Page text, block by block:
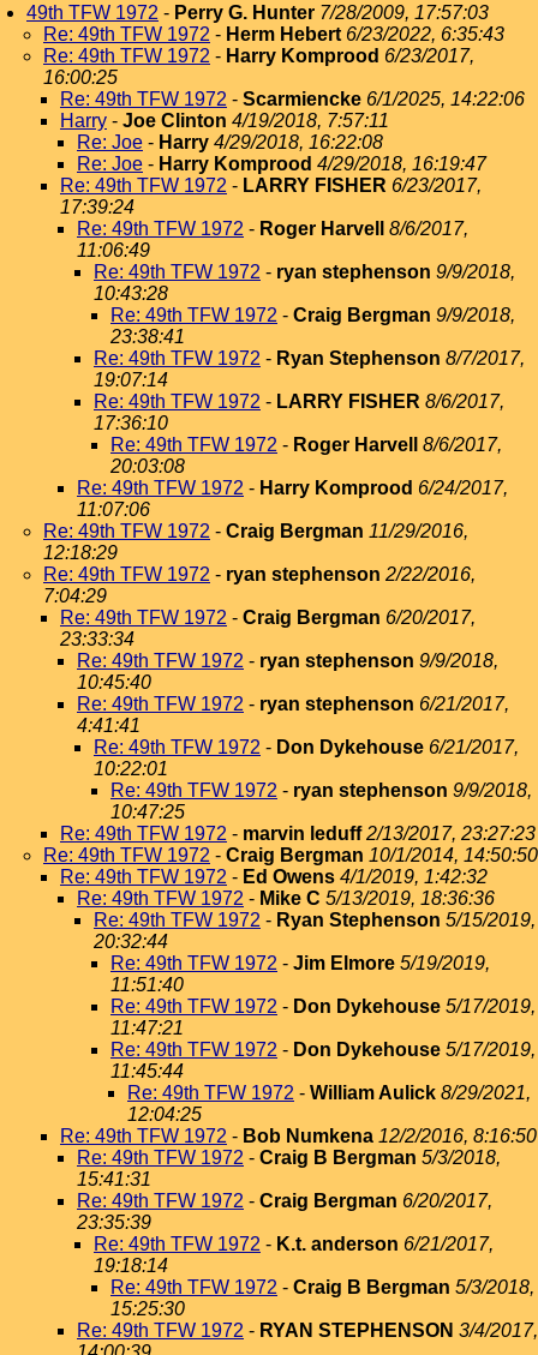
49th TFW 1972 - Perry G. Hunter 7/28/2009, 17:57:03
Re: 49th TFW 1972 - Herm Hebert 6/23/2022, 6:35:43
Re: 49th TFW 1972 - Harry Komprood 6/23/2017,
16:00:25
Re: 49th TFW 1972 - Scarmiencke 6/1/2025, 14:22:06
Harry - Joe Clinton 4/19/2018, 7:57:11
Re: Joe - Harry 4/29/2018, 16:22:08
Re: Joe - Harry Komprood 4/29/2018, 16:19:47
Re: 49th TFW 1972 - LARRY FISHER 6/23/2017,
17:39:24
Re: 49th TFW 1972 - Roger Harvell
8/6/2017,
11:06:49
Re: 49th TFW 1972 - ryan stephenson 9/9/2018,
10:43:28
Re: 49th TFW 1972 - Craig Bergman 9/9/2018,
23:38:41
Re: 49th TFW 1972 - Ryan Stephenson 8/7/2017,
19:07:14
Re: 49th TFW 1972 - LARRY FISHER 8/6/2017,
17:36:10
Re: 49th TFW 1972 - Roger Harvell
8/6/2017,
20:03:08
Re: 49th TFW 1972 - Harry Komprood 6/24/2017,
11:07:06
Re: 49th TFW 1972 - Craig Bergman 11/29/2016,
12:18:29
Re: 49th TFW 1972 - ryan stephenson 2/22/2016,
7:04:29
Re: 49th TFW 1972 - Craig Bergman 6/20/2017,
23:33:34
Re: 49th TFW 1972 - ryan stephenson 9/9/2018,
10:45:40
Re: 49th TFW 1972 - ryan stephenson 6/21/2017,
4:41:41
Re: 49th TFW 1972 - Don Dykehouse 6/21/2017,
10:22:01
Re: 49th TFW 1972 - ryan stephenson 9/9/2018,
10:47:25
Re: 49th TFW 1972 - marvin leduff 2/13/2017, 23:27:23
Re: 49th TFW 1972 - Craig Bergman 10/1/2014, 14:50:50
Re: 49th TFW 1972 - Ed Owens 4/1/2019, 1:42:32
Re: 49th TFW 1972 - Mike C 5/13/2019, 18:36:36
Re: 49th TFW 1972 - Ryan Stephenson 5/15/2019,
20:32:44
Re: 49th TFW 1972 - Jim Elmore 5/19/2019,
11:51:40
Re: 49th TFW 1972 - Don Dykehouse 5/17/2019,
11:47:21
Re: 49th TFW 1972 - Don Dykehouse 5/17/2019,
11:45:44
Re: 49th TFW 1972 - William Aulick 8/29/2021,
12:04:25
Re: 49th TFW 1972 - Bob Numkena 12/2/2016, 8:16:50
Re: 49th TFW 1972 - Craig B Bergman 5/3/2018,
15:41:31
Re: 49th TFW 1972 - Craig Bergman 6/20/2017,
23:35:39
Re: 49th TFW 1972 - K.t. anderson 6/21/2017,
19:18:14
Re: 49th TFW 1972 - Craig B Bergman 5/3/2018,
15:25:30
Re: 49th TFW 1972 - RYAN STEPHENSON 3/4/2017,